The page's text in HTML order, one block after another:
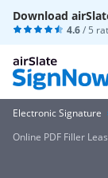
Download
4.6/ 5
Electronic Signature
Online PDF Filler